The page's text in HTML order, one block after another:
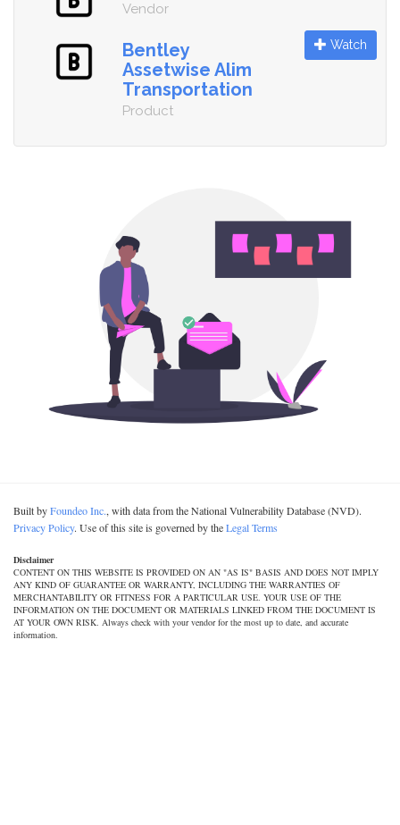
Vendor
Bentley
Assetwise Alim
Transportation
Product
Watch
Built byFoundeo Inc., with data from the National Vulnerability Database (NVD).
Privacy Policy. Use of this site is governed by theLegal Terms
Disclaimer
CONTENT ON THIS WEBSITE IS PROVIDED ON AN "AS IS" BASIS AND DOES NOT IMPLY
ANY KIND OF GUARANTEE OR WARRANTY, INCLUDING THE WARRANTIES OF
MERCHANTABILITY OR FITNESS FOR A PARTICULAR USE. YOUR USE OF THE
INFORMATION ON THE DOCUMENT OR MATERIALS LINKED FROM THE DOCUMENT IS
AT YOUR OWN RISK. Always check with your vendor for the most up to date, and accurate
information.